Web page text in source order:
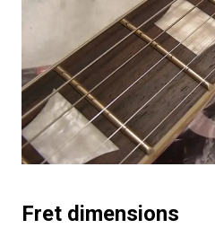
Fret dimensions